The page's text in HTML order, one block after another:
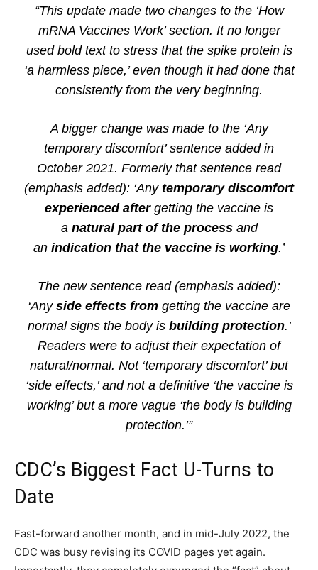
“This update made two changes to the ‘How
mRNA Vaccines Work’ section. It no longer
used bold text to stress that the spike protein is
‘a harmless piece,’ even though it had done that
consistently from the very beginning.
A bigger change was made to the ‘Any
temporary discomfort’ sentence added in
October 2021. Formerly that sentence read
(emphasis added): ‘Any temporary discomfort
experienced aftergetting the vaccine is
a natural part of the processand
an indication that the vaccine is working.’
The new sentence read (emphasis added):
‘Any side effects from getting the vaccine are
normal signs the body is building protection.’
Readers were to adjust their expectation of
natural/normal. Not ‘temporary discomfort’ but
‘side effects,’ and not a definitive ‘the vaccine is
working’ but a more vague ‘the body is building
protection.’”
CDC’s Biggest Fact U-Turns to
Date
Fast-forward another month, and in mid-July 2022, the
CDC was busy revising its COVID pages yet again.